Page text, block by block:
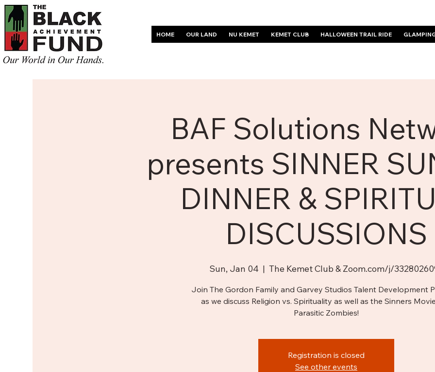
HOME OUR LAND NU KEMET KEMET CLUB HALLOWEEN TRAIL RIDE
BAF Solutions
presents SINNER
DINNER &
DISCUSSIONS
Sun, Jan 04
  |
The Kemet Club & Zoom.com/j/
Join The Gordon Family and Garvey Studios Talent Development
as we discuss Religion vs. Spirituality as well as the Sinners
Parasitic Zombies!
Registration is closed
See other events